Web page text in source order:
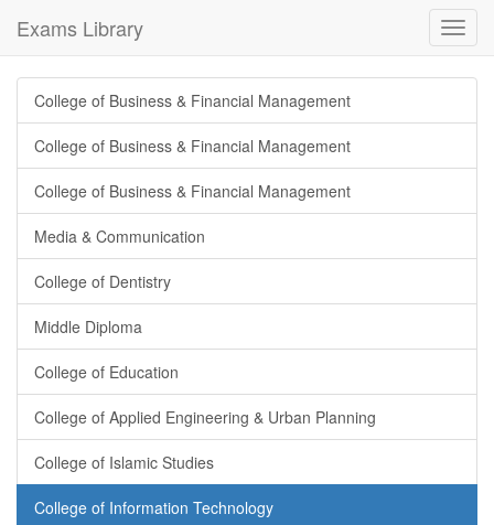
Exams Library
College of Business & Financial Management
College of Business & Financial Management
College of Business & Financial Management
Media & Communication
College of Dentistry
Middle Diploma
College of Education
College of Applied Engineering & Urban Planning
College of Islamic Studies
College of Information Technology